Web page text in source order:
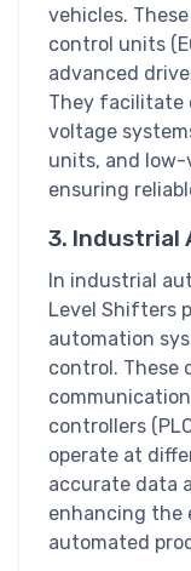
vehicles.
control units
advanced
They facilitate
voltage
units, and
ensuring
3. Industrial
In industrial
Level Shifters
automation
control. These
controllers
operate at
accurate data
enhancing the
automated